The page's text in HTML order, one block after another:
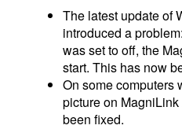
The latest update of
introduced a
was set to off, the
start. This has now
On some computers
picture on
been fixed.